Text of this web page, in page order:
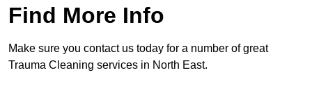
Find More Info
Make sure you contact us today for a number of great
Trauma Cleaning services in North East.